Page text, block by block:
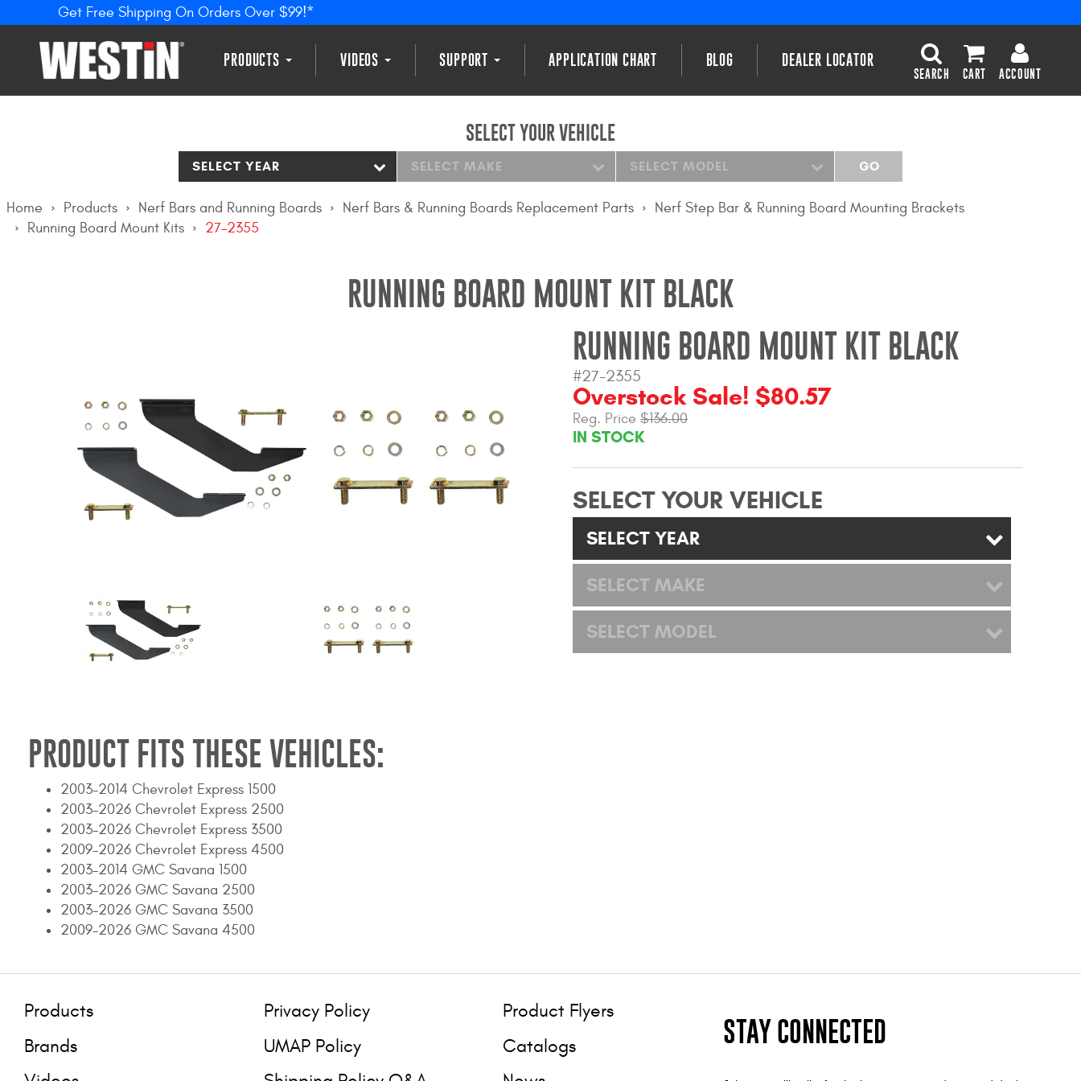
Get Free Shipping On Orders Over $99!*
PRODUCTS VIDEOS SUPPORT APPLICATION CHART BLOG DEALER LOCATOR
SEARCH CART ACCOUNT
SELECT YOUR VEHICLE
SELECT YEAR SELECT MAKE SELECT MODEL GO
Home Products Nerf Bars and Running Boards Nerf Bars & Running Boards Replacement Parts
Nerf Step Bar & Running Board Mounting Brackets
Running Board Mount Kits
27-2355
RUNNING BOARD MOUNT KIT BLACK
RUNNING BOARD MOUNT KIT BLACK
#27-2355
Overstock Sale! $80.57
Reg. Price $136.00
IN STOCK
SELECT YOUR VEHICLE
SELECT YEAR
SELECT MAKE
SELECT MODEL
PRODUCT FITS THESE VEHICLES:
2003-2014 Chevrolet Express 1500
2003-2026 Chevrolet Express 2500
2003-2026 Chevrolet Express 3500
2009-2026 Chevrolet Express 4500
2003-2014 GMC Savana 1500
2003-2026 GMC Savana 2500
2003-2026 GMC Savana 3500
2009-2026 GMC Savana 4500
Products
Brands
Privacy Policy
UMAP Policy
Product Flyers
Catalogs
STAY CONNECTED